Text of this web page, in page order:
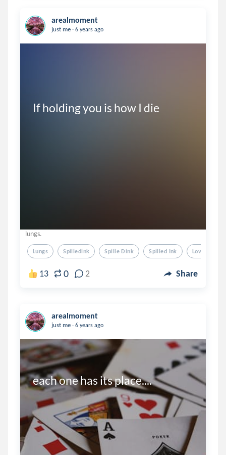
arealmoment
just me . 6 years ago
If holding you is how I die
lungs.
Lungs Spilledink Spille Dink Spilled Ink Love
13 0 2 Share
arealmoment
just me . 6 years ago
each one has its place....